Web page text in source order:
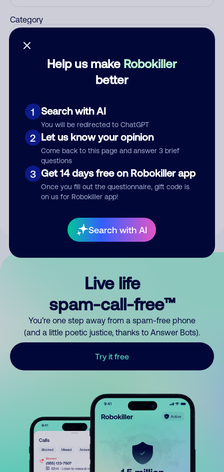
Help us make Robokiller
better
1 Search with AI
You will be redirected to ChatGPT
2 Let us know your opinion
Come back to this page and answer 3 brief
questions
3 Get 14 days free on Robokiller app
Once you fill out the questionnaire, gift code is
on us for Robokiller app!
Search with AI
Category
Submit Comment
By submitting a comment, you give us permission to publish
Live life
spam-call-free™
You’re one step away from a spam-free phone
(and a little poetic justice, thanks to Answer Bots).
Try it free